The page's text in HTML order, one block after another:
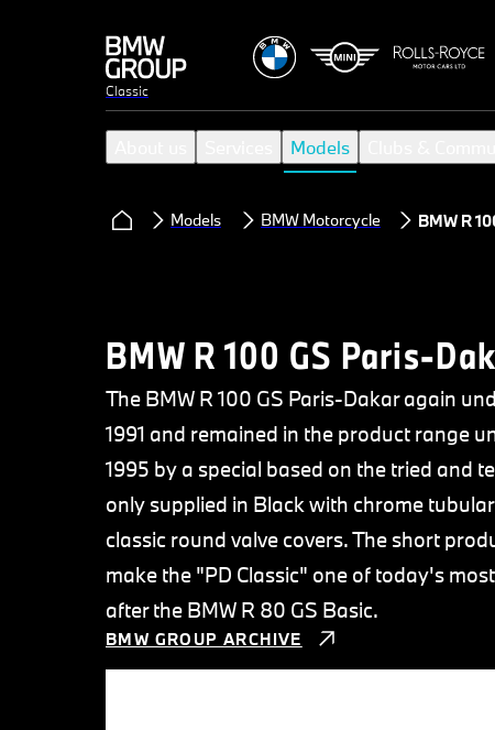
Classic
Models
Models BMW Motorcycle BMW R
BMW R 100 GS Paris-
The BMW R 100 GS Paris-Dakar again
1991 and remained in the product range
1995 by a special based on the tried and
only supplied in Black with chrome
classic round valve covers. The short
make the "PD Classic" one of today's
after the BMW R 80 GS Basic.
BMW GROUP ARCHIVE